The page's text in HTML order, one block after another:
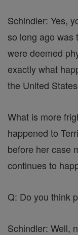
Schindler: Yes,
so long ago was
were deemed
exactly what
the United
What is more
happened to
before her case
continues to
Q: Do you think
Schindler: Well,